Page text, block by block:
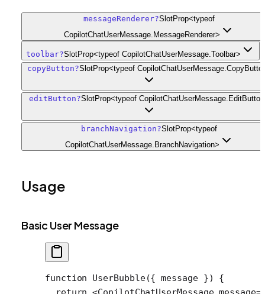
messageRenderer?SlotProp<typeof
CopilotChatUserMessage.MessageRenderer>
toolbar?SlotProp<typeof CopilotChatUserMessage.Toolbar>
copyButton?SlotProp<typeof
editButton?SlotProp<typeof
branchNavigation?SlotProp<typeof
CopilotChatUserMessage.BranchNavigation>
Usage
Basic User Message
function UserBubble({ message }) {